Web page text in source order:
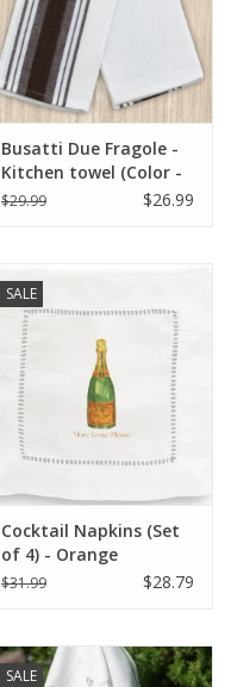
Busatti Due Fragole -
Kitchen towel (Color -
Chocolate Brown) 60%
$29.99 $26.99
SALE
Cocktail Napkins (Set
of 4) - Orange
Champagne (More
$31.99 $28.79
SALE